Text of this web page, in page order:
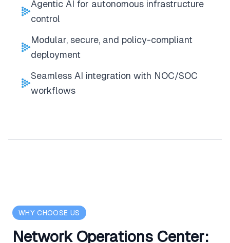
Agentic AI for autonomous infrastructure
control
Modular, secure, and policy-compliant
deployment
Seamless AI integration with NOC/SOC
workflows
WHY CHOOSE US
Network Operations Center: